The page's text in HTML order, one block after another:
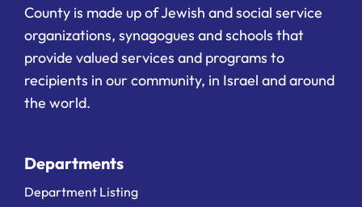
County is made up of Jewish and social service
organizations, synagogues and schools that
provide valued services and programs to
recipients in our community, in Israel and around
the world.
Departments
Department Listing